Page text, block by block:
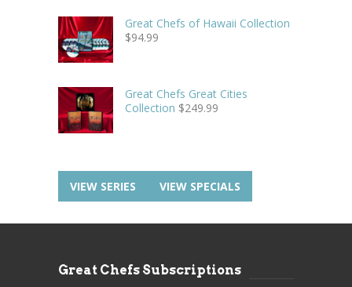
Great Chefs of Hawaii Collection
$94.99
Great Chefs Great Cities
Collection $249.99
VIEW SERIES VIEW SPECIALS
Great Chefs Subscriptions